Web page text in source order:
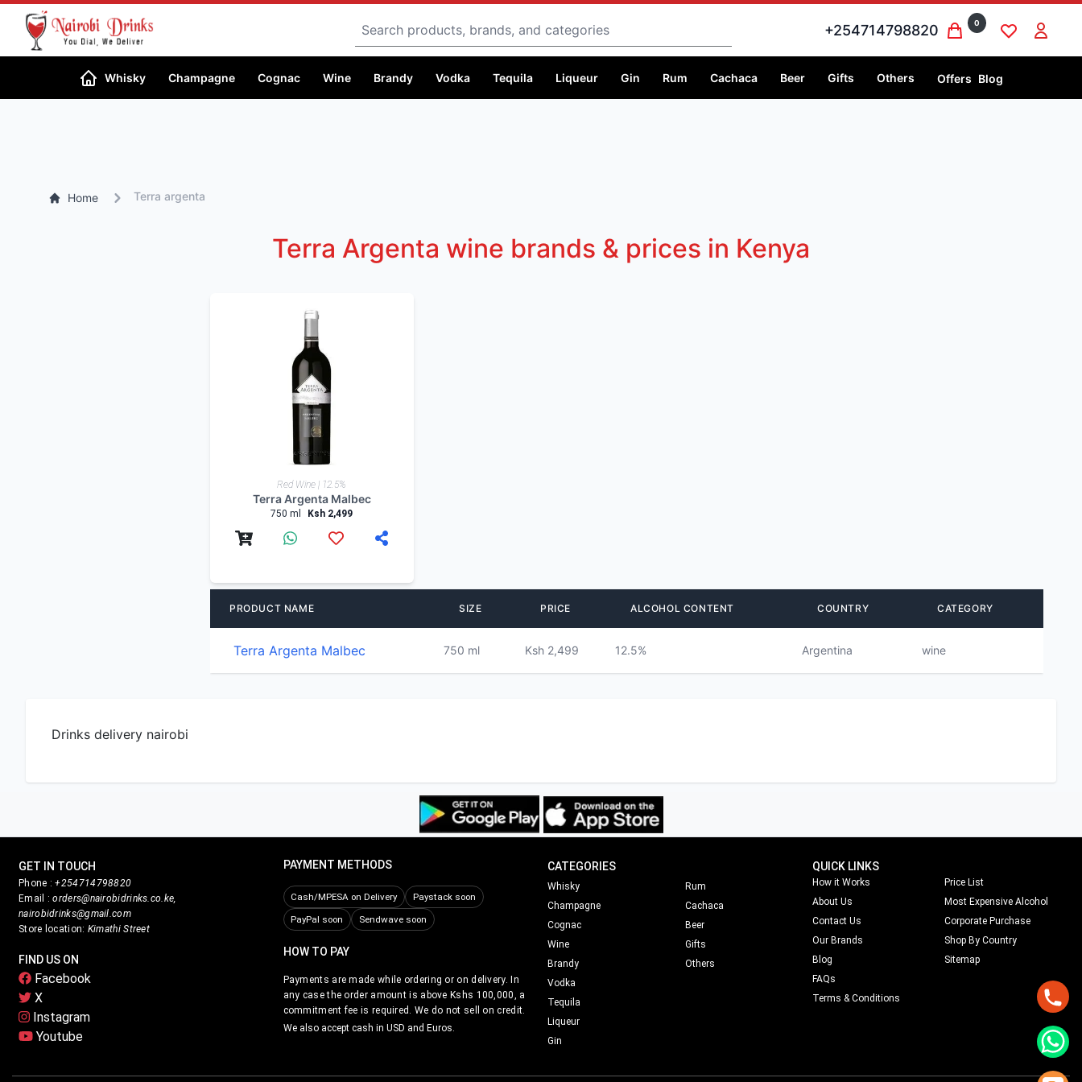
Whisky Champagne Cognac Wine Brandy Vodka Tequila Liqueur Gin Rum Cachaca Beer Gifts Others Offers Blog
Search +254714798820 0
Search
Home Terra argenta
Terra Argenta wine brands & prices in Kenya
Red Wine | 12.5%
Terra Argenta Malbec
750 ml Ksh 2,499
PRODUCT NAME SIZE PRICE ALCOHOL CONTENT COUNTRY CATEGORY
Terra Argenta Malbec 750 ml Ksh 2,499 12.5% Argentina wine
Drinks delivery nairobi
GET IN TOUCH
Phone :+254714798820
Email :orders@nairobidrinks.co.ke,
nairobidrinks@gmail.com
Store location: Kimathi Street
FIND US ON
Facebook
X
Instagram
Youtube
PAYMENT METHODS
Cash/MPESA on Delivery
Paystack soon
PayPal soon
Sendwave soon
HOW TO PAY
Payments are made while ordering or on delivery. In
any case the order amount is above Kshs 100,000, a
commitment fee is required. We do not sell on credit.
We also accept cash in USD and Euros.
CATEGORIES
Whisky
Champagne
Cognac
Wine
Brandy
Vodka
Tequila
Liqueur
Gin
Rum
Cachaca
Beer
Gifts
Others
QUICK LINKS
How it Works
About Us
Contact Us
Our Brands
Blog
FAQs
Terms & Conditions
Price List
Most Expensive Alcohol
Corporate Purchase
Shop By Country
Sitemap